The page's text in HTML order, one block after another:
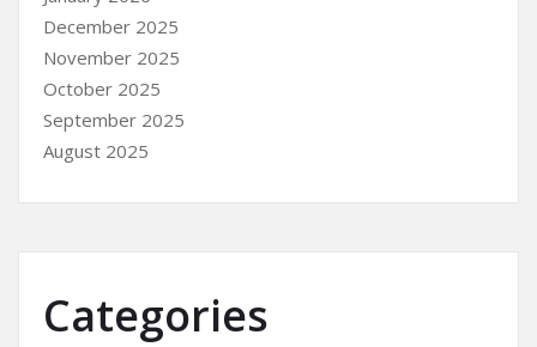
December 2025
November 2025
October 2025
September 2025
August 2025
Categories